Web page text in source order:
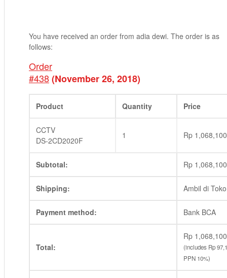
You have received an order from adia dewi. The order is as
follows:
Order
#438(November 26, 2018)
Product Quantity Price
CCTV
DS-2CD2020F
1 Rp 1,068,100
Subtotal: Rp 1,068,100
Shipping: Ambil di Toko
Payment method: Bank BCA
Total:
Rp 1,068,100
(includes Rp
PPN 10%)